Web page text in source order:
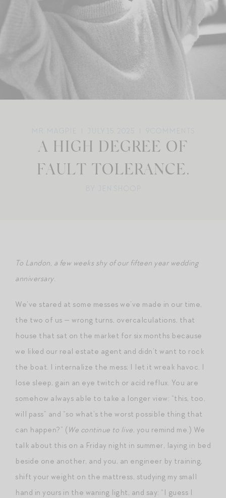
A HIGH DEGREE OF
FAULT TOLERANCE.
To Landon, a few weeks shy of our fifteen year wedding
anniversary.
We’ve stared at some messes we’ve made in our time,
the two of us — wrong turns, overcalculations, that
house that sat on the market for six months because
we liked our real estate agent and didn’t want to rock
the boat. I internalize the mess; I let it wreak havoc. I
lose sleep, gain an eye twitch or acid reflux. You are
somehow always able to take a longer view: “this, too,
will pass” and “so what’s the worst possible thing that
can happen?” (We continue to live, you remind me.) We
talk about this on a Friday night in summer, laying in bed
beside one another, and you, an engineer by training,
shift your weight on the mattress, studying my small
hand in yours in the waning light, and say: “I guess I